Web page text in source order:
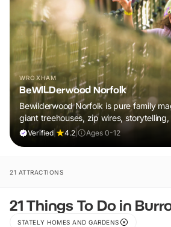
WROXHAM
BeWILDerwood Norfolk
Bewilderwood Norfolk is pure family
giant treehouses, zip wires, storytelling,
muddy, joyful adventure that sparks
Verified 4.2 Ages 0-12
21 ATTRACTIONS
21 Things To Do in
STATELY HOMES AND GARDENS